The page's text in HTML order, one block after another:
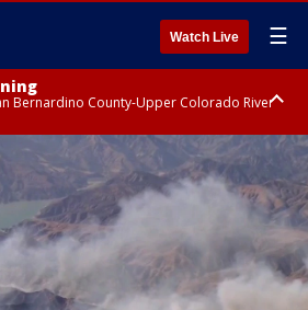
Watch Live ☰
Bernardino County-Upper Colorado River
and Lucerne Valleys, Coachella Valley